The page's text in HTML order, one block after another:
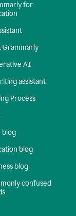
for
Grammarly
AI
assistant
Process
blog
blog
blog
confused